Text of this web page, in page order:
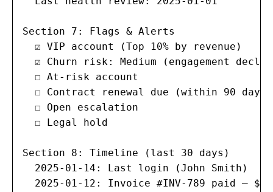
Section 7: Flags & Alerts
  ☑ VIP account (Top 10% by revenue)
☑ Churn risk: Medium (engagement
  ☐ At-risk account
  ☐ Contract renewal due (within 90 days)
  ☐ Open escalation
  ☐ Legal hold
Section 8: Timeline (last 30 days)
  2025-01-14: Last login (John Smith)
2025-01-12: Invoice #INV-789 paid —